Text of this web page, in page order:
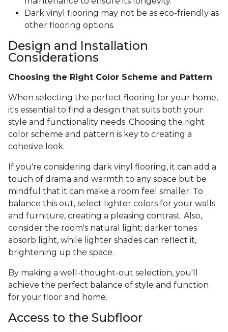
Dark vinyl flooring may not be as eco-friendly as
other flooring options.
Design and Installation
Considerations
Choosing the Right Color Scheme and Pattern
When selecting the perfect flooring for your home,
it's essential to find a design that suits both your
style and functionality needs. Choosing the right
color scheme and pattern is key to creating a
cohesive look.
If you're considering dark vinyl flooring, it can add a
touch of drama and warmth to any space but be
mindful that it can make a room feel smaller. To
balance this out, select lighter colors for your walls
and furniture, creating a pleasing contrast. Also,
consider the room's natural light; darker tones
absorb light, while lighter shades can reflect it,
brightening up the space.
By making a well-thought-out selection, you'll
achieve the perfect balance of style and function
for your floor and home.
Access to the Subfloor